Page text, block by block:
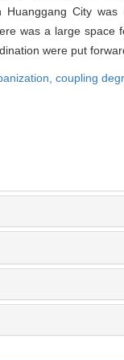
Huanggang City
was a large space
were put
coupling